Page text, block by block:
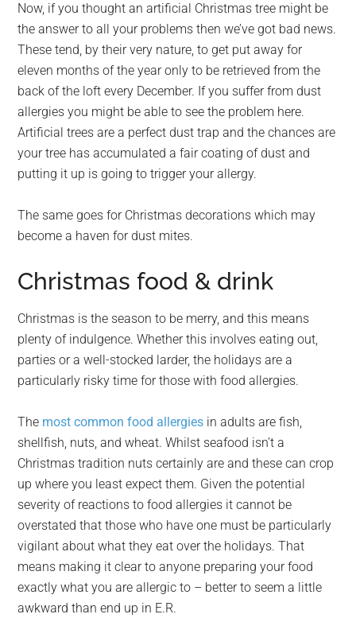
Now, if you thought an artificial Christmas tree might be
the answer to all your problems then we’ve got bad news.
These tend, by their very nature, to get put away for
eleven months of the year only to be retrieved from the
back of the loft every December. If you suffer from dust
allergies you might be able to see the problem here.
Artificial trees are a perfect dust trap and the chances are
your tree has accumulated a fair coating of dust and
putting it up is going to trigger your allergy.
The same goes for Christmas decorations which may
become a haven for dust mites.
Christmas food & drink
Christmas is the season to be merry, and this means
plenty of indulgence. Whether this involves eating out,
parties or a well-stocked larder, the holidays are a
particularly risky time for those with food allergies.
The most common food allergies in adults are fish,
shellfish, nuts, and wheat. Whilst seafood isn’t a
Christmas tradition nuts certainly are and these can crop
up where you least expect them. Given the potential
severity of reactions to food allergies it cannot be
overstated that those who have one must be particularly
vigilant about what they eat over the holidays. That
means making it clear to anyone preparing your food
exactly what you are allergic to – better to seem a little
awkward than end up in E.R.